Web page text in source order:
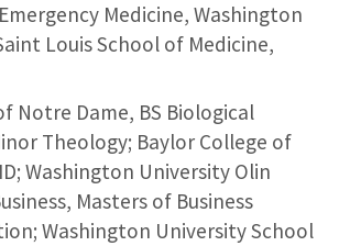
Medicine, Washington
Louis School of Medicine,
Notre Dame, BS Biological
Theology; Baylor College of
Washington University Olin
Masters of Business
Washington University School